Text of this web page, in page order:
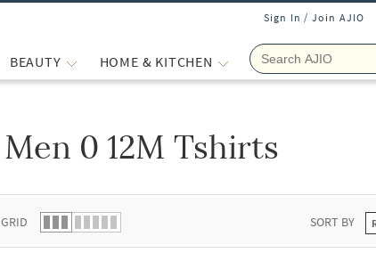
Sign In / Join AJIO
BEAUTY HOME & KITCHEN
Men 0 12M Tshirts
GRID SORT BY